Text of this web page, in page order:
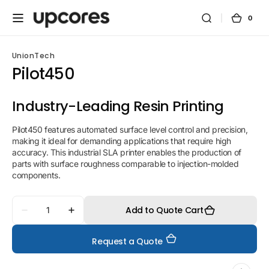
Skip to
content
Cart
0
0
UnionTech
Pilot450
Industry-Leading Resin Printing
Pilot450 features automated surface level control and precision,
making it ideal for demanding applications that require high
accuracy. This industrial SLA printer enables the production of
parts with surface roughness comparable to injection-molded
components.
Decrease
quantity
Increase
quantity
Pilot450
Add to Quote Cart
Request a Quote